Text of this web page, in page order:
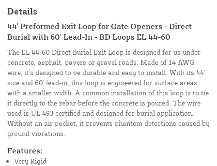
Details
44' Preformed Exit Loop for Gate Openers - Direct
Burial with 60' Lead-In - BD Loops EL 44-60
The EL 44-60 Direct Burial Exit Loop is designed for us under
concrete, asphalt, pavers or gravel roads. Made of 14 AWG
wire, it's designed to be durable and easy to install. With its 44'
size and 60' lead-in, this loop is engineered for surface areas
with a smaller width. A common installation of this loop is to tie
it directly to the rebar before the concrete is poured. The wire
used is UL 493 certified and designed for burial application.
Without an air pocket, it prevents phantom detections caused by
ground vibrations.
Features:
Very Rigid